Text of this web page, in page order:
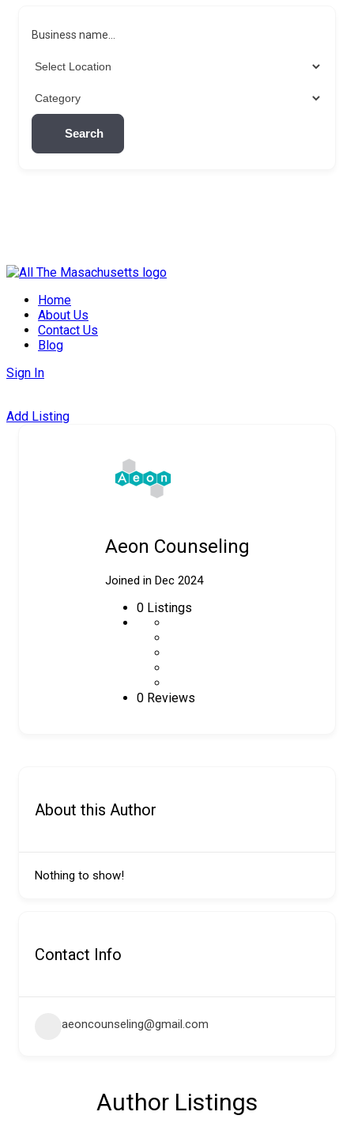
Business name...
Search
Skip
contentHome
About Us
Contact Us
Blog
Sign In
Add Listing
Aeon Counseling
Joined in Dec 2024
0Listings
0 Reviews
About this Author
Nothing to show!
Contact Info
aeoncounseling@gmail.com
Author Listings